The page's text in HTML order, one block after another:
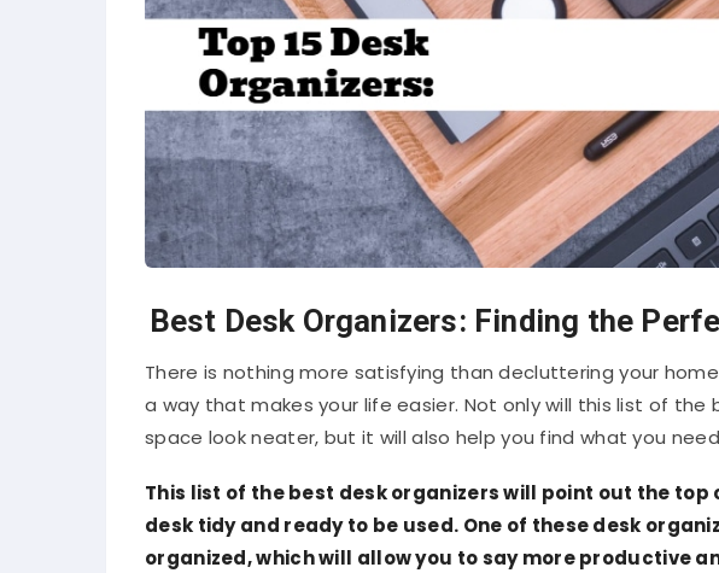
Best Desk Organizers: Finding the
There is nothing more satisfying than decluttering your
a way that makes your life easier. Not only will this list of the
space look neater, but it will also help you find what you
This list of the best desk organizers will point out the top
desk tidy and ready to be used. One of these desk
organized, which will allow you to say more productive